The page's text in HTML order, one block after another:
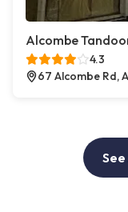
Alcombe
4.3
67 Alcombe Rd,